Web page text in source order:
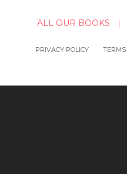
ALL OUR BOOKS
PRIVACY POLICY